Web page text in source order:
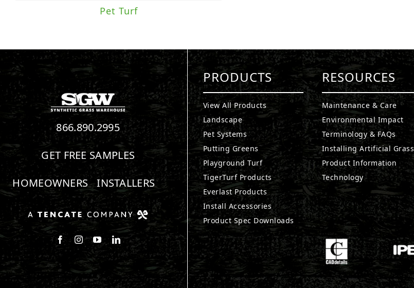
Pet Turf
866.890.2995
GET FREE SAMPLES
HOMEOWNERS
INSTALLERS
Follow us on Facebook
Follow us on Instagram
Watch us on Youtube
Connect with us on LinkedIn
PRODUCTS
View All Products
Landscape
Pet Systems
Putting Greens
Playground Turf
TigerTurf Products
Everlast Products
Install Accessories
Product Spec Downloads
RESOURCES
Maintenance & Care
Environmental Impact
Terminology & FAQs
Installing Artificial Grass
Product Information
Technology